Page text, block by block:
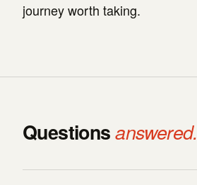
journey worth taking.
Questionsanswered.